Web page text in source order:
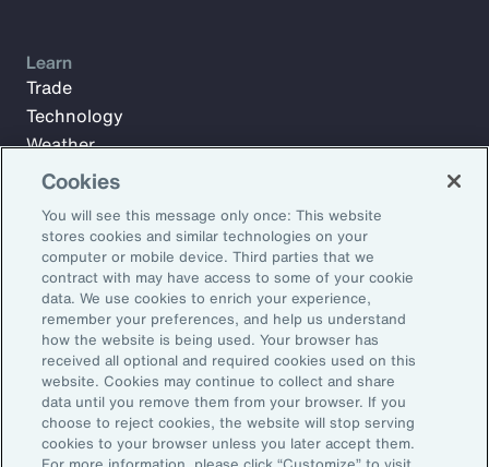
Subscribe to Aon Insights for weekly articles, reports, and
updates from our team of thought leaders.
Email Address:
Subscribe
Learn
Trade
Technology
Weather
Workforce
©2026 Aon plc. All rights reserved.
Site MapPrivacy StatementLegal NoticeEmail Preferences
Cookies
You will see this message only once: This website
stores cookies and similar technologies on your
computer or mobile device. Third parties that we
contract with may have access to some of your cookie
data. We use cookies to enrich your experience,
remember your preferences, and help us understand
how the website is being used. Your browser has
received all optional and required cookies used on this
website. Cookies may continue to collect and share
data until you remove them from your browser. If you
choose to reject cookies, the website will stop serving
cookies to your browser unless you later accept them.